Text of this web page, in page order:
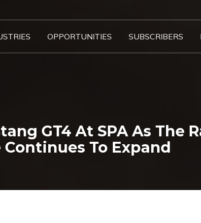
OPPORTUNITIES SUBSCRIBERS
GT4 At SPA As The
Continues To Expand